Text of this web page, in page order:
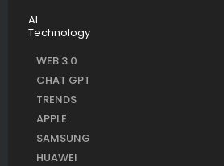
AI
Technology
WEB 3.0
CHAT GPT
TRENDS
APPLE
SAMSUNG
HUAWEI